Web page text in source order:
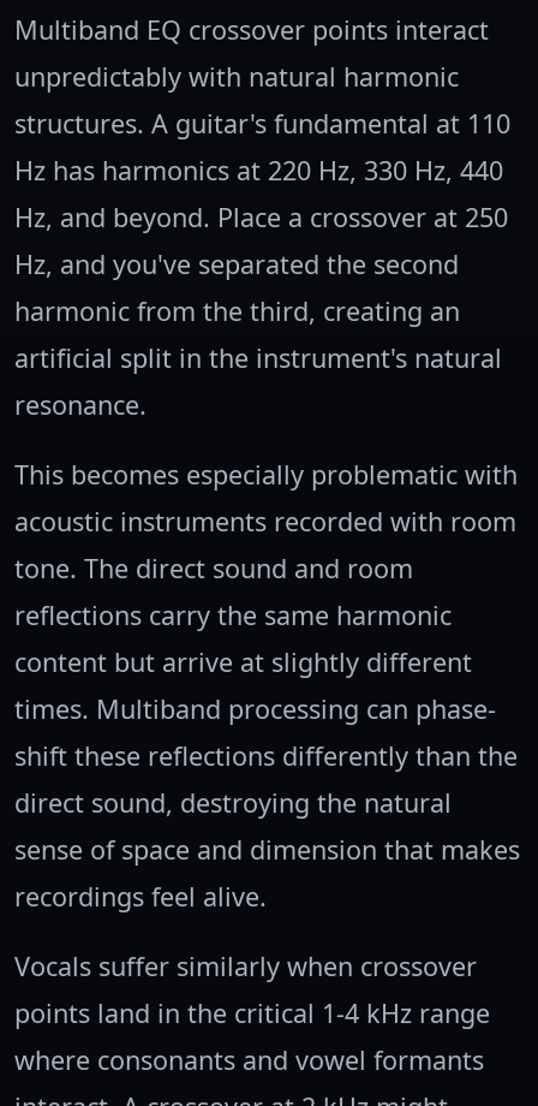
Multiband EQ crossover points interact
unpredictably with natural harmonic
structures. A guitar's fundamental at 110
Hz has harmonics at 220 Hz, 330 Hz, 440
Hz, and beyond. Place a crossover at 250
Hz, and you've separated the second
harmonic from the third, creating an
artificial split in the instrument's natural
resonance.
This becomes especially problematic with
acoustic instruments recorded with room
tone. The direct sound and room
reflections carry the same harmonic
content but arrive at slightly different
times. Multiband processing can phase-
shift these reflections differently than the
direct sound, destroying the natural
sense of space and dimension that makes
recordings feel alive.
Vocals suffer similarly when crossover
points land in the critical 1-4 kHz range
where consonants and vowel formants